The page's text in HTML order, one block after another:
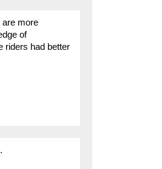
are more
of
riders had better